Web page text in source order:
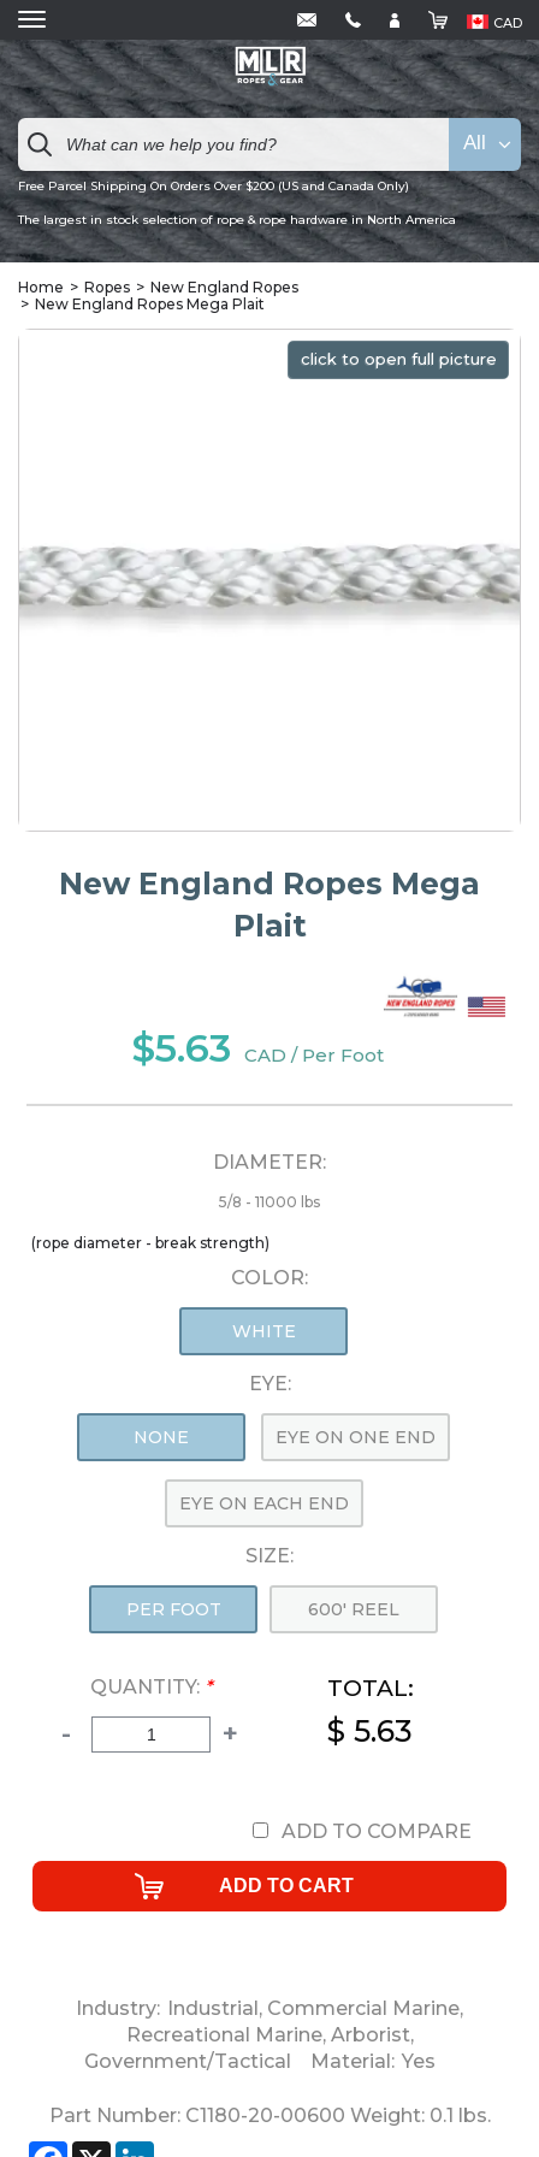
CAD
Free Parcel Shipping On Orders Over $200 (US and Canada Only)
The largest in stock selection of rope & rope hardware in North America
All
Home Ropes
New England Ropes
New England Ropes Mega Plait
click to open full picture
click to open full picture
New England Ropes Mega
Plait
$5.63 CAD / Per Foot
DIAMETER:
5/8 - 11000 lbs
(rope diameter - break strength)
COLOR:
WHITE
EYE:
NONE EYE ON ONE END
EYE ON EACH END
SIZE:
PER FOOT 600' REEL
QUANTITY: *
- +
TOTAL:
$ 5.63
ADD TO COMPARE
Industry: Industrial , Commercial Marine,
Recreational Marine,Arborist,
Government/Tactical
Material: Yes
Part Number: C1180-20-00600 Weight: 0.1 lbs.
Facebook
X